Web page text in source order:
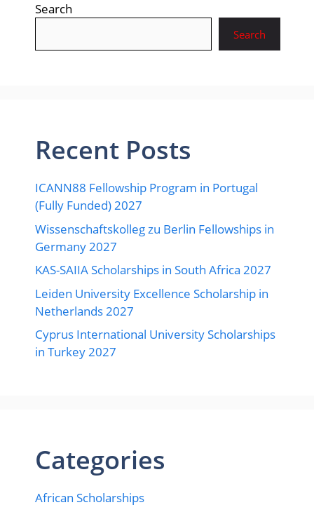
Search
Search
Recent Posts
ICANN88 Fellowship Program in Portugal
(Fully Funded) 2027
Wissenschaftskolleg zu Berlin Fellowships in
Germany 2027
KAS-SAIIA Scholarships in South Africa 2027
Leiden University Excellence Scholarship in
Netherlands 2027
Cyprus International University Scholarships
in Turkey 2027
Categories
African Scholarships